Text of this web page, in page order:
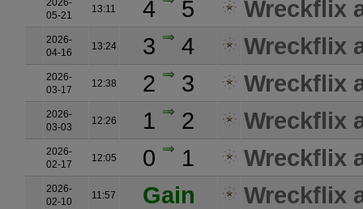
2026-
05-21
13:11 4 5 Wreckflix
2026-
04-16
13:24 3 4 Wreckflix
2026-
03-17
12:38 2 3 Wreckflix
2026-
03-03
12:26 1 2 Wreckflix
2026-
02-17
12:05 0 1 Wreckflix
2026-
02-10
11:57 Gain Wreckflix